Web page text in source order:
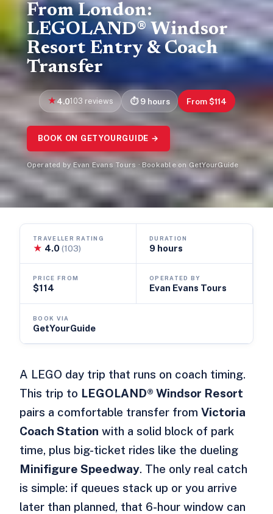
From London:
LEGOLAND® Windsor
Resort Entry & Coach
Transfer
4.0103 reviews 9 hours From $114
BOOK ON GETYOURGUIDE →
Operated by Evan Evans Tours · Bookable on GetYourGuide
TRAVELLER RATING
★ 4.0(103)
DURATION
9 hours
PRICE FROM
$114
OPERATED BY
Evan Evans Tours
BOOK VIA
GetYourGuide
A LEGO day trip that runs on coach timing.
This trip to LEGOLAND® Windsor Resort
pairs a comfortable transfer fromVictoria
Coach Station with a solid block of park
time, plus big-ticket rides like the dueling
Minifigure Speedway. The only real catch
is simple: if queues stack up or you arrive
later than planned, that 6-hour window can